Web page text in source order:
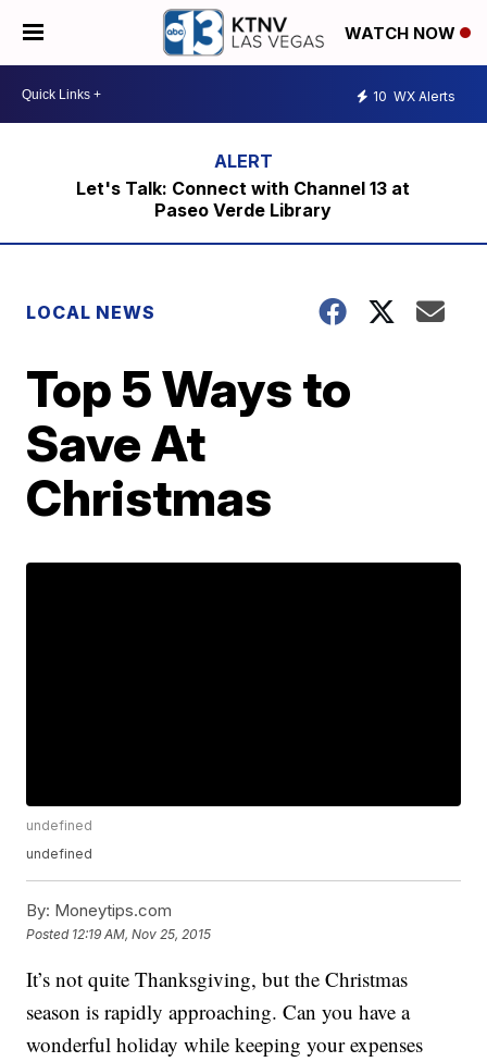
WATCH NOW
10 WX Alerts
Let's Talk: Connect with Channel 13 at
Paseo Verde Library
LOCAL NEWS
Top 5 Ways to
Save At
Christmas
undefined
undefined
By: Moneytips.com
Posted 12:19 AM, Nov 25, 2015
It’s not quite Thanksgiving, but the Christmas
season is rapidly approaching. Can you have a
wonderful holiday while keeping your expenses